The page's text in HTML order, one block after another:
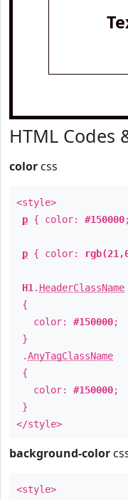
HTML Codes
color css
<style>
p { color: #150000
p { color:
H1 . HeaderClassName
{
color: #150000;
}
.AnyTagClassName
{
color: #150000;
}
</style>
background-color
<style>